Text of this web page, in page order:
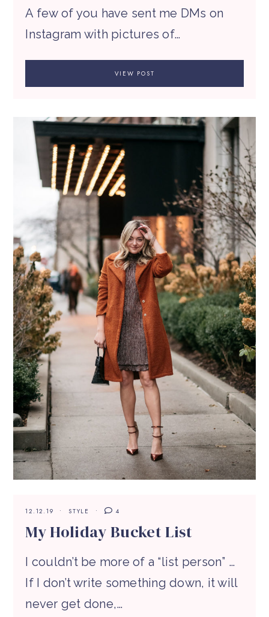
A few of you have sent me DMs on
Instagram with pictures of…
VIEW POST
12.12.19 STYLE 4
My Holiday Bucket List
I couldn’t be more of a “list person” …
If I don’t write something down, it will
never get done,…